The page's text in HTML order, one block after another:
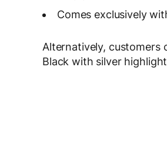
Comes exclusively
Alternatively, customers
Black with silver